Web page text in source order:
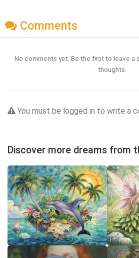
Comments
No comments yet. Be the first to leave a
thoughts.
You must be logged in to write a
Discover more dreams from